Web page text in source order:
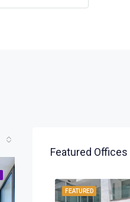
Featured Offices
FEATURED